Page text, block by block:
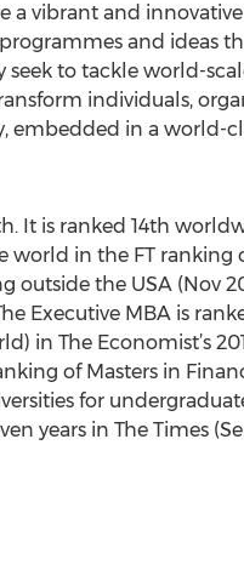
a vibrant and
and ideas
seek to tackle world-
individuals,
embedded in a world-
It is ranked 14th
world in the FT ranking
outside the USA (Nov
Executive MBA is
in The Economist’s
of Masters in
for
years in The Times